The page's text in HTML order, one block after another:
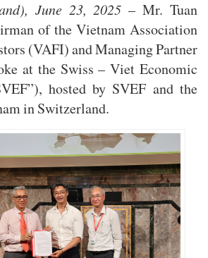
June 23, 2025 – Mr. Tuan
of the Vietnam Association
(VAFI) and Managing Partner
at the Swiss – Viet Economic
hosted by SVEF and the
in Switzerland.